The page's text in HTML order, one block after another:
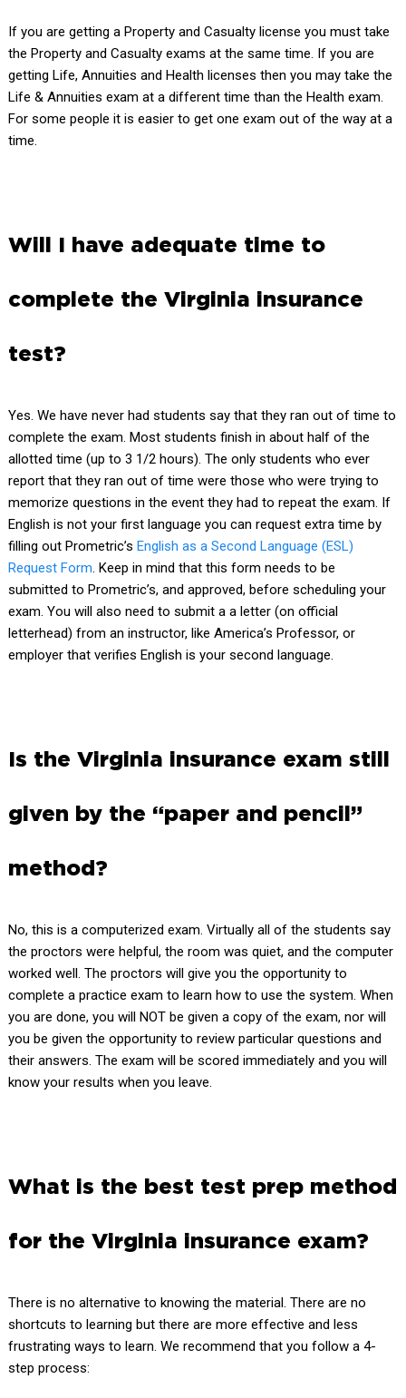
If you are getting a Property and Casualty license you must take
the Property and Casualty exams at the same time. If you are
getting Life, Annuities and Health licenses then you may take the
Life & Annuities exam at a different time than the Health exam.
For some people it is easier to get one exam out of the way at a
time.
Will I have adequate time to
complete the Virginia insurance
test?
Yes. We have never had students say that they ran out of time to
complete the exam. Most students finish in about half of the
allotted time (up to 3 1/2 hours). The only students who ever
report that they ran out of time were those who were trying to
memorize questions in the event they had to repeat the exam. If
English is not your first language you can request extra time by
filling out Prometric’s English as a Second Language (ESL)
Request Form. Keep in mind that this form needs to be
submitted to Prometric’s, and approved, before scheduling your
exam. You will also need to submit a a letter (on official
letterhead) from an instructor, like America’s Professor, or
employer that verifies English is your second language.
Is the Virginia insurance exam still
given by the “paper and pencil”
method?
No, this is a computerized exam. Virtually all of the students say
the proctors were helpful, the room was quiet, and the computer
worked well. The proctors will give you the opportunity to
complete a practice exam to learn how to use the system. When
you are done, you will NOT be given a copy of the exam, nor will
you be given the opportunity to review particular questions and
their answers. The exam will be scored immediately and you will
know your results when you leave.
What is the best test prep method
for the Virginia insurance exam?
There is no alternative to knowing the material. There are no
shortcuts to learning but there are more effective and less
frustrating ways to learn. We recommend that you follow a 4-
step process: